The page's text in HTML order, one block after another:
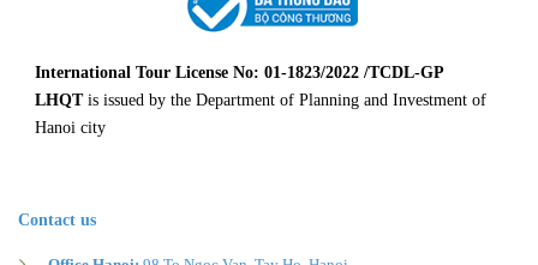
International Tour License No: 01-1823/2022 /TCDL-GP
LHQTis issued by the Department of Planning and Investment of
Hanoi city
Contact us